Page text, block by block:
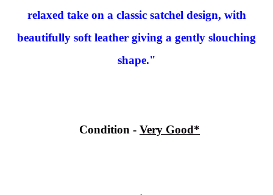
relaxed take on a classic satchel design, with
beautifully soft leather giving a gently slouching
shape."
Condition - Very Good*